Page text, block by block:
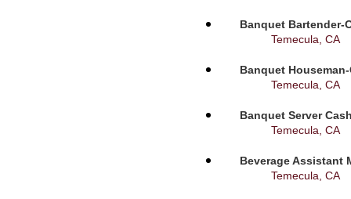
Banquet Bartender-
Temecula, CA
Banquet
Temecula, CA
Banquet Server
Temecula, CA
Beverage Assistant
Temecula, CA